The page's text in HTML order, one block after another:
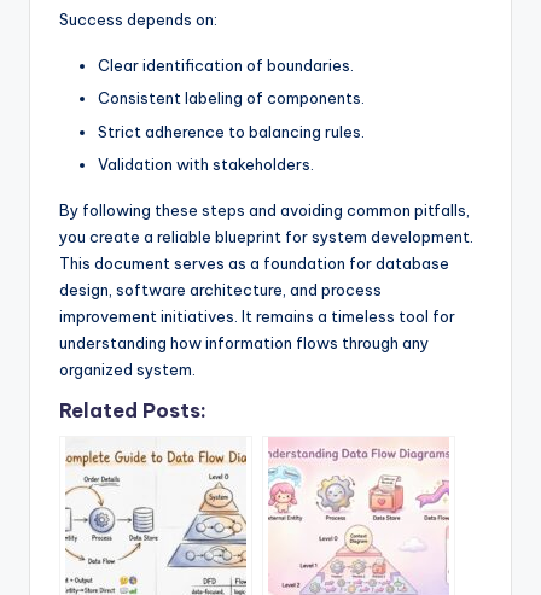
Success depends on:
Clear identification of boundaries.
Consistent labeling of components.
Strict adherence to balancing rules.
Validation with stakeholders.
By following these steps and avoiding common pitfalls,
you create a reliable blueprint for system development.
This document serves as a foundation for database
design, software architecture, and process
improvement initiatives. It remains a timeless tool for
understanding how information flows through any
organized system.
Related Posts: